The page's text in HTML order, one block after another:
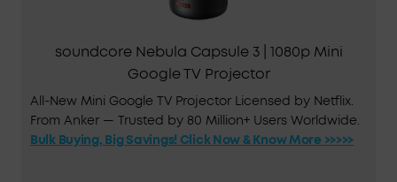
soundcore Nebula Capsule 3 | 1080p Mini
Google TV Projector
All-New Mini Google TV Projector Licensed by Netflix.
From Anker — Trusted by 80 Million+ Users Worldwide.
Bulk Buying, Big Savings! Click Now & Know More >>>>>